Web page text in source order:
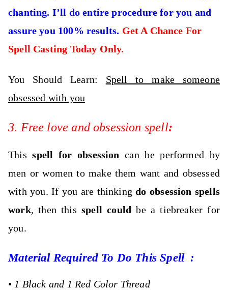
chanting. I’ll do entire procedure for you and
assure you 100% results. Get A Chance For
Spell Casting Today Only.
You Should Learn: Spell to make someone
obsessed with you
3. Free love and obsession spell:
Thisspell for obsession can be performed by
men or women to make them want and obsessed
with you. If you are thinkingdo obsession spells
work, then thisspell couldbe a tiebreaker for
you.
Material Required To Do This Spell :
• 1 Black and 1 Red Color Thread